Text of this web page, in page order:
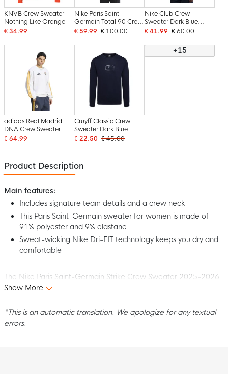
KNVB Crew Sweater
Nothing Like Orange
€ 34.99
Nike Paris Saint-
Germain Total 90 Crew
Sweater 2025-2026
€ 59.99 € 100.00
Nike Club Crew
Sweater Dark Blue
White
€ 41.99 € 60.00
adidas Real Madrid
DNA Crew Sweater
2026-2027 White
€ 64.99
Cruyff Classic Crew
Sweater Dark Blue
€ 22.50 € 45.00
+15
Product Description
Main features:
Includes signature team details and a crew neck
This Paris Saint-Germain sweater for women is made of
91% polyester and 9% elastane
Sweat-wicking Nike Dri-FIT technology keeps you dry and
comfortable
The Nike Paris Saint-Germain Strike Crew Sweater 2025-2026
Women's Dark Blue White is ideal to wear off the pitch. The club
are of PSG, no matter where you go. Show your passion for the
French club with this cool Paris Saint-Germain Crew Sweater for
Show More
*This is an automatic translation. We apologize for any textual
errors.